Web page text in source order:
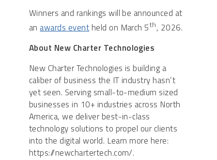
Winners and rankings will be announced at
an awards event held on March 5th, 2026.
About New Charter Technologies
New Charter Technologies is building a
caliber of business the IT industry hasn’t
yet seen. Serving small-to-medium sized
businesses in 10+ industries across North
America, we deliver best-in-class
technology solutions to propel our clients
into the digital world. Learn more here:
https://newchartertech.com/.